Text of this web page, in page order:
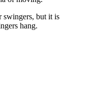
swingers, but it is
hang.